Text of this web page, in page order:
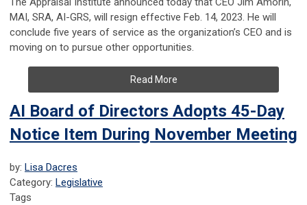
MAI, SRA, AI-GRS, will resign effective Feb. 14, 2023. He will
conclude five years of service as the organization’s CEO and is
moving on to pursue other opportunities.
Read More
AI Board of Directors Adopts 45-Day
Notice Item During November Meeting
by: Lisa Dacres
Category: Legislative
Tags